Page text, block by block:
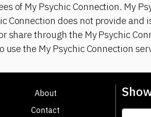
of My Psychic Connection. My
Connection does not provide
share through the My Psychic
use the My Psychic Connection
About
Contact